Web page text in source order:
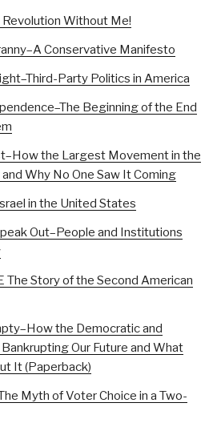
Revolution Without Me!
Conservative Manifesto
Party Politics in America
Beginning of the End
the Largest Movement in the
Why No One Saw It Coming
in the United States
Out–People and Institutions
The Story of the Second American
the Democratic and
Our Future and What
It (Paperback)
Myth of Voter Choice in a Two-